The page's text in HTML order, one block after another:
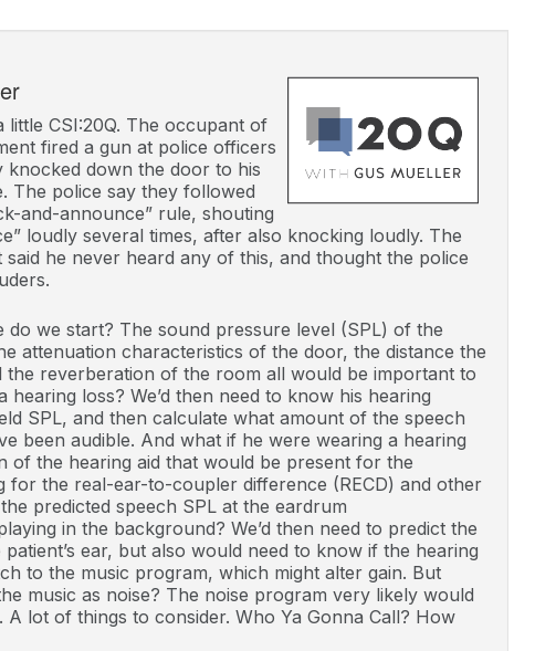
little CSI:20Q. The occupant of
fired a gun at police officers
knocked down the door to his
The police say they followed
and-announce” rule, shouting
loudly several times, after also knocking loudly. The
said he never heard any of this, and thought the police
do we start? The sound pressure level (SPL) of the
attenuation characteristics of the door, the distance the
reverberation of the room all would be important to
loss? We’d then need to know his hearing
SPL, and then calculate what amount of the speech
been audible. And what if he were wearing a hearing
of the hearing aid that would be present for the
for the real-ear-to-coupler difference (RECD) and other
predicted speech SPL at the eardrum
in the background? We’d then need to predict the
ear, but also would need to know if the hearing
to the music program, which might alter gain. But
music as noise? The noise program very likely would
A lot of things to consider. Who Ya Gonna Call? How